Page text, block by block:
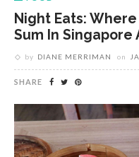
Night Eats:
Sum In Singapore
by DIANE MERRIMAN on
SHARE